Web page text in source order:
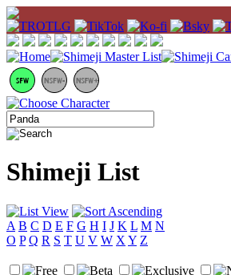
Shimeji List
A B C D E F G H I J K L M N
O P Q R S T U V W X Y Z